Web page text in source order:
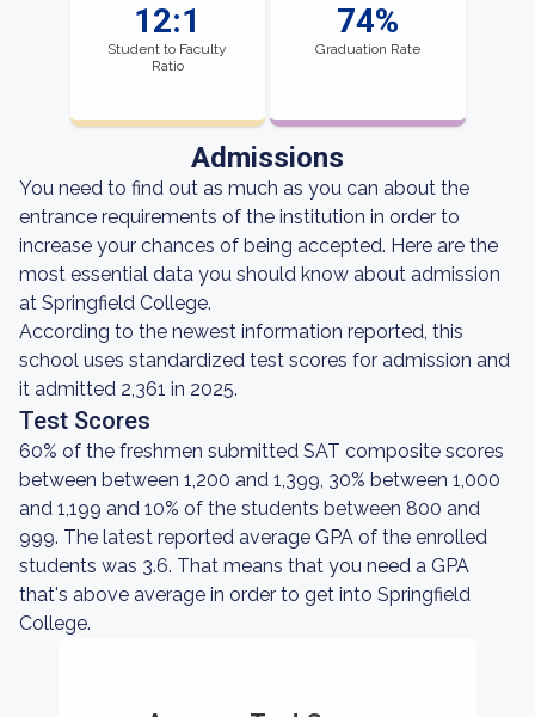
12:1
Student to Faculty
Ratio
74%
Graduation Rate
Admissions
You need to find out as much as you can about the
entrance requirements of the institution in order to
increase your chances of being accepted. Here are the
most essential data you should know about admission
at Springfield College.
According to the newest information reported, this
school uses standardized test scores for admission and
it admitted 2,361 in 2025.
Test Scores
60% of the freshmen submitted SAT composite scores
between between 1,200 and 1,399, 30% between 1,000
and 1,199 and 10% of the students between 800 and
999. The latest reported average GPA of the enrolled
students was 3.6. That means that you need a GPA
that's above average in order to get into Springfield
College.